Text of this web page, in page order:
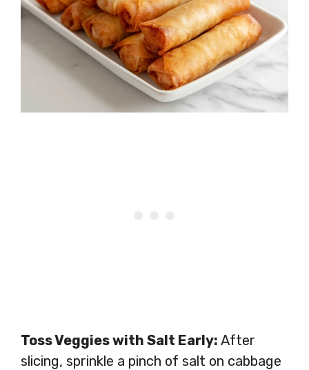
Toss Veggies with Salt Early: After
slicing, sprinkle a pinch of salt on cabbage